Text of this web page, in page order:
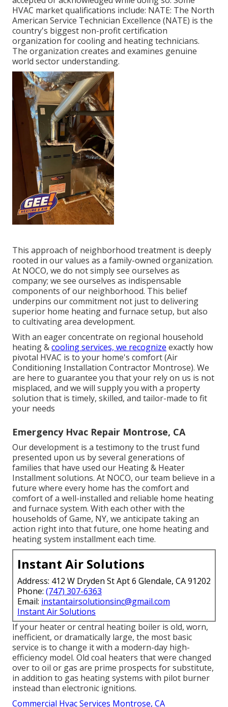
HVAC market qualifications include: NATE: The North
American Service Technician Excellence (NATE) is the
country's biggest non-profit certification
organization for cooling and heating technicians.
The organization creates and examines genuine
world sector understanding.
This approach of neighborhood treatment is deeply
rooted in our values as a family-owned organization.
At NOCO, we do not simply see ourselves as
company; we see ourselves as indispensable
components of our neighborhood. This belief
underpins our commitment not just to delivering
superior home heating and furnace setup, but also
to cultivating area development.
With an eager concentrate on regional household
heating &cooling services, we recognize exactly how
pivotal HVAC is to your home's comfort (Air
Conditioning Installation Contractor Montrose). We
are here to guarantee you that your rely on us is not
misplaced, and we will supply you with a property
solution that is timely, skilled, and tailor-made to fit
your needs
Emergency Hvac Repair Montrose, CA
Our development is a testimony to the trust fund
presented upon us by several generations of
families that have used our Heating & Heater
Installment solutions. At NOCO, our team believe in a
future where every home has the comfort and
comfort of a well-installed and reliable home heating
and furnace system. With each other with the
households of Game, NY, we anticipate taking an
action right into that future, one home heating and
heating system installment each time.
Instant Air Solutions
Address: 412 W Dryden St Apt 6 Glendale, CA 91202
Phone: (747) 307-6363
Email: instantairsolutionsinc@gmail.com
Instant Air Solutions
If your heater or central heating boiler is old, worn,
inefficient, or dramatically large, the most basic
service is to change it with a modern-day high-
efficiency model. Old coal heaters that were changed
over to oil or gas are prime prospects for substitute,
in addition to gas heating systems with pilot burner
instead than electronic ignitions.
Commercial Hvac Services Montrose, CA